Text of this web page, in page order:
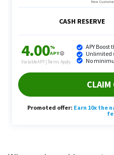
Winegarden said recent